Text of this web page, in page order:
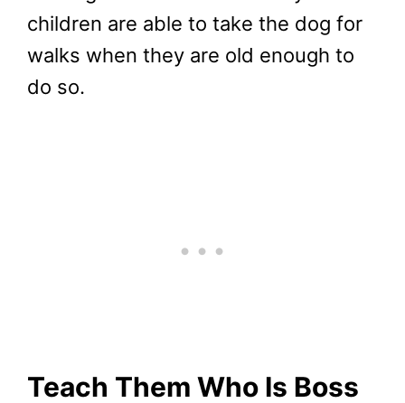
children are able to take the dog for
walks when they are old enough to
do so.
Teach Them Who Is Boss